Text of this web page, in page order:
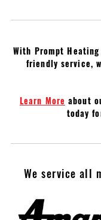
With Prompt
friendly service,
Learn More about
today
We service all